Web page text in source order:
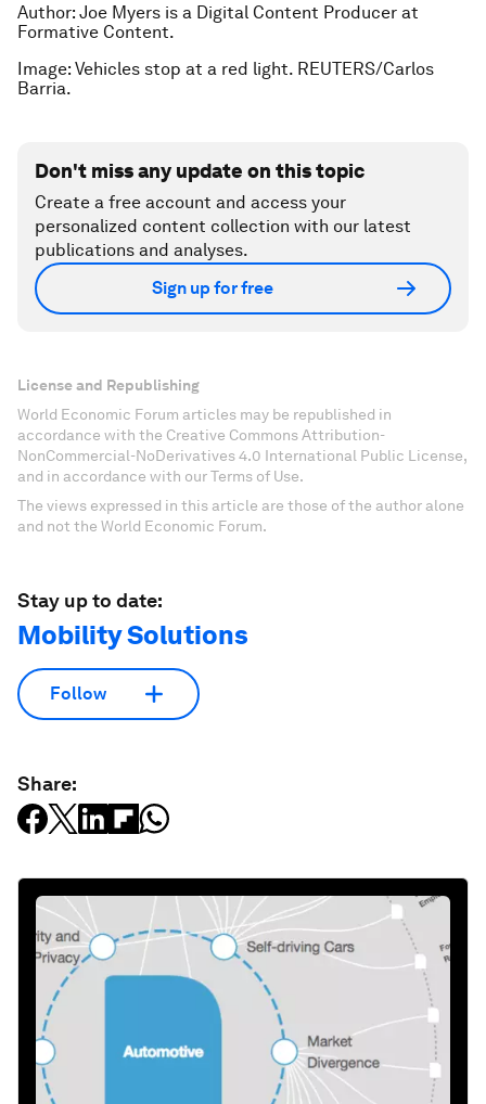
Author: Joe Myers is a Digital Content Producer at
Formative Content.
Image: Vehicles stop at a red light. REUTERS/Carlos
Barria.
Don't miss any update on this topic
Create a free account and access your
personalized content collection with our latest
publications and analyses.
Sign up for free
License and Republishing
World Economic Forum articles may be republished in
accordance with the Creative Commons Attribution-
NonCommercial-NoDerivatives 4.0 International Public License,
and in accordance with our Terms of Use.
The views expressed in this article are those of the author alone
and not the World Economic Forum.
Stay up to date:
Mobility Solutions
Follow
Share: